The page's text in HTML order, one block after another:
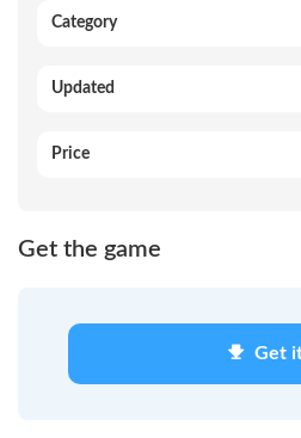
Category
Updated
Price
Get the game
Get